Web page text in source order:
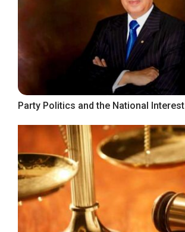
Party Politics and the National Interest